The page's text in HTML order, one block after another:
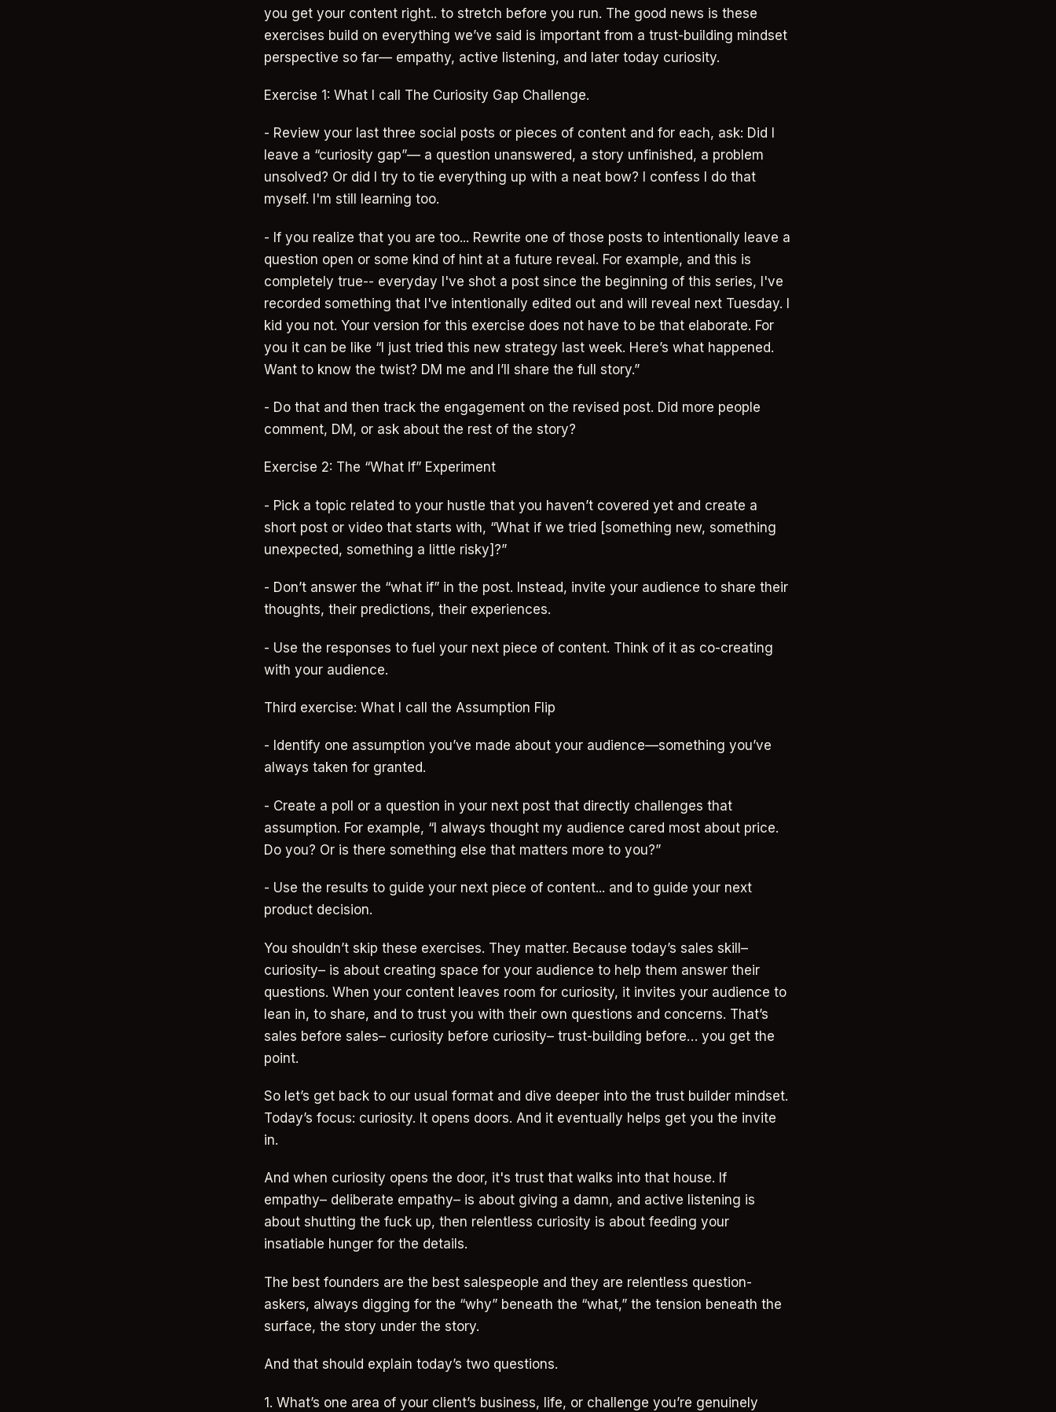
you get your content right.. to stretch before you run. The good news is these
exercises build on everything we’ve said is important from a trust-building mindset
perspective so far— empathy, active listening, and later today curiosity.
Exercise 1: What I call The Curiosity Gap Challenge.
- Review your last three social posts or pieces of content and for each, ask: Did I
leave a “curiosity gap”— a question unanswered, a story unfinished, a problem
unsolved? Or did I try to tie everything up with a neat bow? I confess I do that
myself. I'm still learning too.
- If you realize that you are too... Rewrite one of those posts to intentionally leave a
question open or some kind of hint at a future reveal. For example, and this is
completely true-- everyday I've shot a post since the beginning of this series, I've
recorded something that I've intentionally edited out and will reveal next Tuesday. I
kid you not. Your version for this exercise does not have to be that elaborate. For
you it can be like “I just tried this new strategy last week. Here’s what happened.
Want to know the twist? DM me and I’ll share the full story.”
- Do that and then track the engagement on the revised post. Did more people
comment, DM, or ask about the rest of the story?
Exercise 2: The “What If” Experiment
- Pick a topic related to your hustle that you haven’t covered yet and create a
short post or video that starts with, “What if we tried [something new, something
unexpected, something a little risky]?”
- Don’t answer the “what if” in the post. Instead, invite your audience to share their
thoughts, their predictions, their experiences.
- Use the responses to fuel your next piece of content. Think of it as co-creating
with your audience.
Third exercise: What I call the Assumption Flip
- Identify one assumption you’ve made about your audience—something you’ve
always taken for granted.
- Create a poll or a question in your next post that directly challenges that
assumption. For example, “I always thought my audience cared most about price.
Do you? Or is there something else that matters more to you?”
- Use the results to guide your next piece of content... and to guide your next
product decision.
You shouldn’t skip these exercises. They matter. Because today’s sales skill–
curiosity– is about creating space for your audience to help them answer their
questions. When your content leaves room for curiosity, it invites your audience to
lean in, to share, and to trust you with their own questions and concerns. That’s
sales before sales– curiosity before curiosity– trust-building before… you get the
point.
So let’s get back to our usual format and dive deeper into the trust builder mindset.
Today’s focus: curiosity. It opens doors. And it eventually helps get you the invite
in.
And when curiosity opens the door, it's trust that walks into that house. If
empathy– deliberate empathy– is about giving a damn, and active listening is
about shutting the fuck up, then relentless curiosity is about feeding your
insatiable hunger for the details.
The best founders are the best salespeople and they are relentless question-
askers, always digging for the “why” beneath the “what,” the tension beneath the
surface, the story under the story.
And that should explain today’s two questions.
1. What’s one area of your client’s business, life, or challenge you’re genuinely